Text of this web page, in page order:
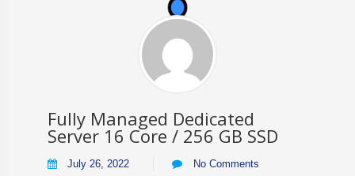
Fully Managed Dedicated
Server 16 Core / 256 GB SSD
July 26, 2022 No Comments